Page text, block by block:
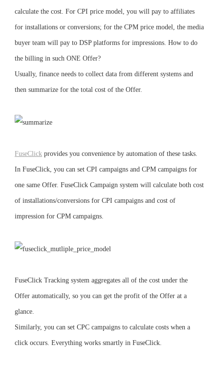
calculate the cost. For CPI price model, you will pay to affiliates
for installations or conversions; for the CPM price model, the media
buyer team will pay to DSP platforms for impressions. How to do
the billing in such ONE Offer?
Usually, finance needs to collect data from different systems and
then summarize for the total cost of the Offer.
FuseClick provides you convenience by automation of these tasks.
In FuseClick, you can set CPI campaigns and CPM campaigns for
one same Offer. FuseClick Campaign system will calculate both cost
of installations/conversions for CPI campaigns and cost of
impression for CPM campaigns.
FuseClick Tracking system aggregates all of the cost under the
Offer automatically, so you can get the profit of the Offer at a
glance.
Similarly, you can set CPC campaigns to calculate costs when a
click occurs. Everything works smartly in FuseClick.